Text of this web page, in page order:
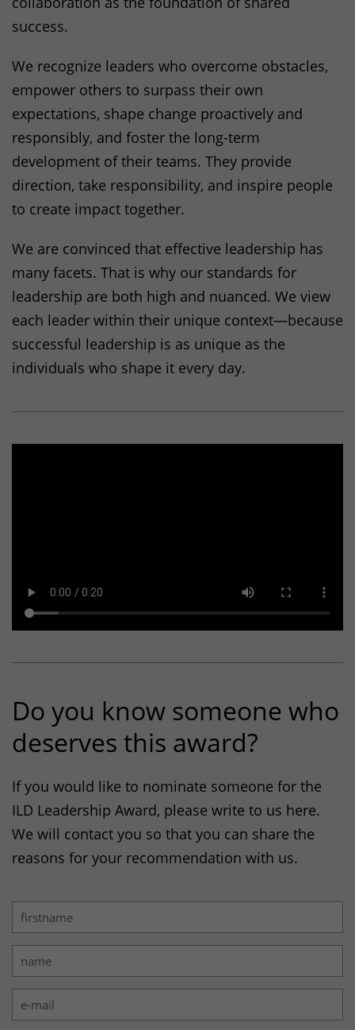
success.
We recognize leaders who overcome obstacles,
empower others to surpass their own
expectations, shape change proactively and
responsibly, and foster the long-term
development of their teams. They provide
direction, take responsibility, and inspire people
to create impact together.
We are convinced that effective leadership has
many facets. That is why our standards for
leadership are both high and nuanced. We view
each leader within their unique context—because
successful leadership is as unique as the
individuals who shape it every day.
Do you know someone who
deserves this award?
If you would like to nominate someone for the
ILD Leadership Award, please write to us here.
We will contact you so that you can share the
reasons for your recommendation with us.
Statistics Cookies collect information
anonymously. This information helps us
(Google Analytics)
Stores an anonymous ID for each visitor to the
website. Based on the ID, page views can be
assigned to a visitor.
Duration: 2 years
Provider: Google
Privacy policy
_gat(Google Analytics)
Prevents data from being transferred to the
Analytics server in too rapid a sequence.
Duration: 1 day
Stores an anonymous ID for each visitor to the
assigned to a visitor.
Duration: 90 days